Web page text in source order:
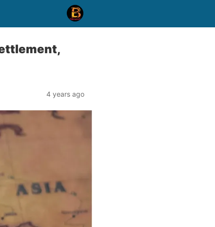
4 years ago